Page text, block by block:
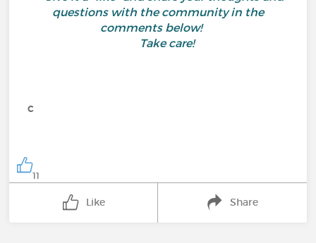
questions with the community in the
comments below!
Take care!
c
11
Like Share